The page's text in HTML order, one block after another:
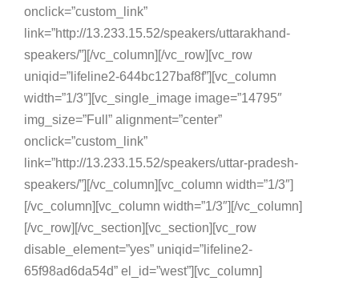
onclick=”custom_link”
link=”http://13.233.15.52/speakers/uttarakhand-
speakers/”][/vc_column][/vc_row][vc_row
uniqid=”lifeline2-644bc127baf8f”][vc_column
width=”1/3″][vc_single_image image=”14795″
img_size=”Full” alignment=”center”
onclick=”custom_link”
link=”http://13.233.15.52/speakers/uttar-pradesh-
speakers/”][/vc_column][vc_column width=”1/3″]
[/vc_column][vc_column width=”1/3″][/vc_column]
[/vc_row][/vc_section][vc_section][vc_row
disable_element=”yes” uniqid=”lifeline2-
65f98ad6da54d” el_id=”west”][vc_column]